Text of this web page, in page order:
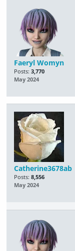
Faeryl Womyn
Posts: 3,770
May 2024
Catherine3678ab
Posts: 8,556
May 2024